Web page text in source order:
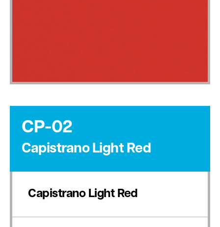
CP-02
Capistrano Light Red
Capistrano Light Red